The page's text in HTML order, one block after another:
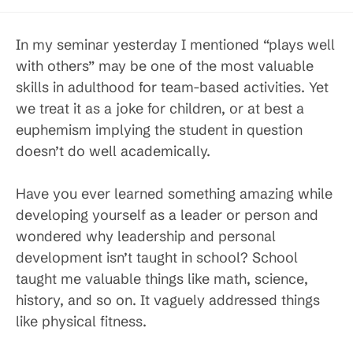
In my seminar yesterday I mentioned “plays well
with others” may be one of the most valuable
skills in adulthood for team-based activities. Yet
we treat it as a joke for children, or at best a
euphemism implying the student in question
doesn’t do well academically.
Have you ever learned something amazing while
developing yourself as a leader or person and
wondered why leadership and personal
development isn’t taught in school? School
taught me valuable things like math, science,
history, and so on. It vaguely addressed things
like physical fitness.